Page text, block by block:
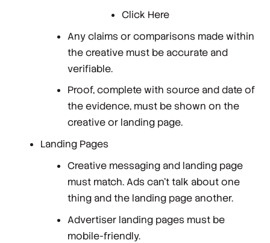
Click Here
Any claims or comparisons made within
the creative must be accurate and
verifiable.
Proof, complete with source and date of
the evidence, must be shown on the
creative or landing page.
Landing Pages
Creative messaging and landing page
must match. Ads can't talk about one
thing and the landing page another.
Advertiser landing pages must be
mobile-friendly.